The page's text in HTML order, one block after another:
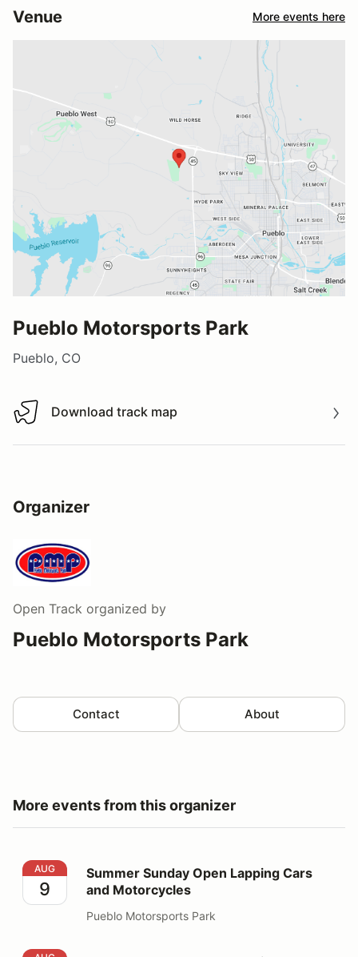
Venue More events here
Pueblo Motorsports Park
Pueblo, CO
Download track map
Download track map
Organizer
Open Track organized by
Pueblo Motorsports Park
Contact About
More events from this organizer
Summer Sunday Open Lapping Cars and Motorcycles
AUG
9
Summer Sunday Open Lapping Cars
and Motorcycles
Pueblo Motorsports Park